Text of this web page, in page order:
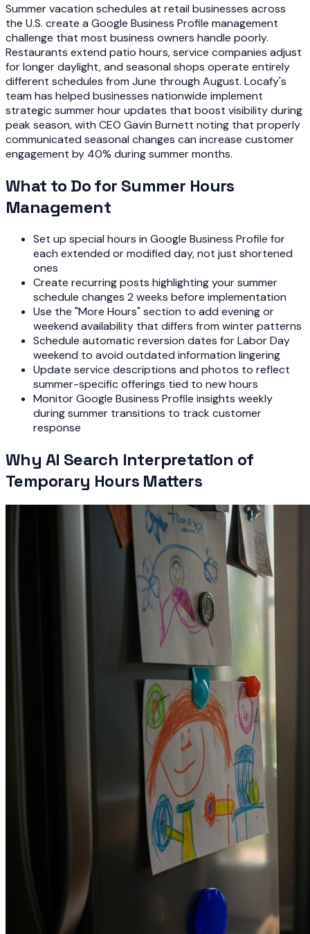
Summer vacation schedules at retail businesses across
the U.S. create a Google Business Profile management
challenge that most business owners handle poorly.
Restaurants extend patio hours, service companies adjust
for longer daylight, and seasonal shops operate entirely
different schedules from June through August. Locafy's
team has helped businesses nationwide implement
strategic summer hour updates that boost visibility during
peak season, with CEO Gavin Burnett noting that properly
communicated seasonal changes can increase customer
engagement by 40% during summer months.
What to Do for Summer Hours
Management
Set up special hours in Google Business Profile for
each extended or modified day, not just shortened
ones
Create recurring posts highlighting your summer
schedule changes 2 weeks before implementation
Use the "More Hours" section to add evening or
weekend availability that differs from winter patterns
Schedule automatic reversion dates for Labor Day
weekend to avoid outdated information lingering
Update service descriptions and photos to reflect
summer-specific offerings tied to new hours
Monitor Google Business Profile insights weekly
during summer transitions to track customer
response
Why AI Search Interpretation of
Temporary Hours Matters